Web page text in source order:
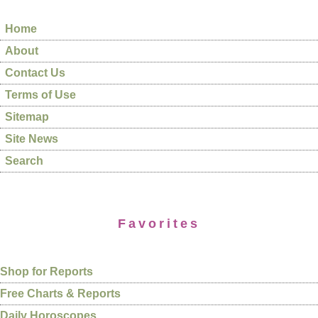
Home
About
Contact Us
Terms of Use
Sitemap
Site News
Search
Favorites
Shop for Reports
Free Charts & Reports
Daily Horoscopes